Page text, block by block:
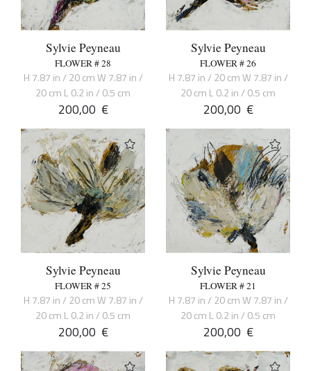
Sylvie Peyneau
FLOWER # 28
H 7.87 in / 20 cm W 7.87 in /
20 cm L 0.2 in / 0.5 cm
200,00 €
Sylvie Peyneau
FLOWER # 26
H 7.87 in / 20 cm W 7.87 in /
20 cm L 0.2 in / 0.5 cm
200,00 €
Sylvie Peyneau
FLOWER # 25
H 7.87 in / 20 cm W 7.87 in /
20 cm L 0.2 in / 0.5 cm
200,00 €
Sylvie Peyneau
FLOWER # 21
H 7.87 in / 20 cm W 7.87 in /
20 cm L 0.2 in / 0.5 cm
200,00 €